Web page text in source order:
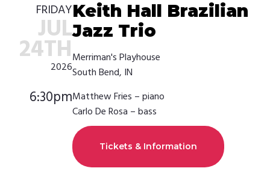
FRIDAY
JUL
24TH
2026
6:30pm
Keith Hall Brazilian
Jazz Trio
Merriman's Playhouse
South Bend, IN
Matthew Fries – piano
Carlo De Rosa – bass
Tickets & Information